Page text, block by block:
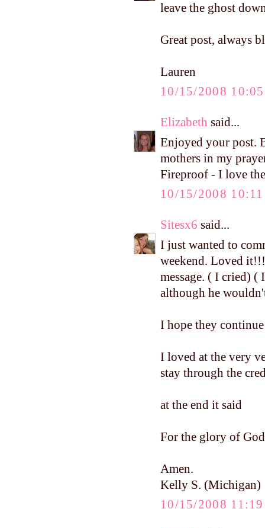
leave the ghost
Great post, always
Lauren
10/15/2008
Elizabeth said...
Enjoyed your post.
mothers in my
Fireproof - I love
10/15/2008
Sitesx6 said...
I just wanted to
weekend. Loved
message. ( I cried) (
although he
I hope they
I loved at the very
stay through the
at the end it said
For the glory of
Amen.
Kelly S. (Michigan)
10/15/2008